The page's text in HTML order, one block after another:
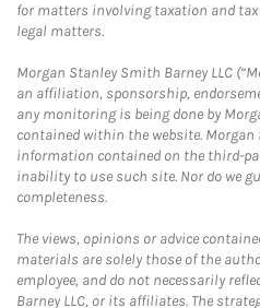
for matters involving taxation and
legal matters.
Morgan Stanley Smith Barney LLC
an affiliation, sponsorship,
any monitoring is being done by
contained within the website.
information contained on the third-
inability to use such site. Nor do we
completeness.
The views, opinions or advice
materials are solely those of the
employee, and do not necessarily
Barney LLC, or its affiliates. The